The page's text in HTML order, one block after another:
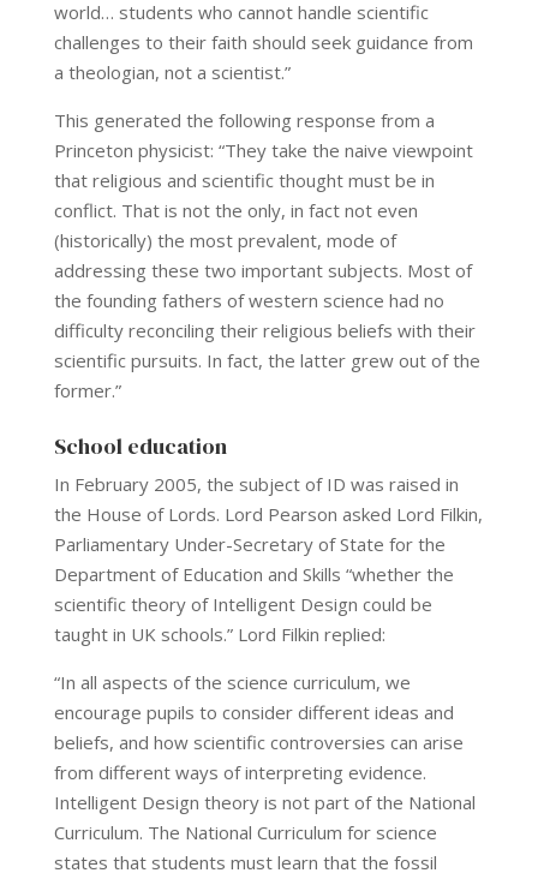
world… students who cannot handle scientific
challenges to their faith should seek guidance from
a theologian, not a scientist.”
This generated the following response from a
Princeton physicist: “They take the naive viewpoint
that religious and scientific thought must be in
conflict. That is not the only, in fact not even
(historically) the most prevalent, mode of
addressing these two important subjects. Most of
the founding fathers of western science had no
difficulty reconciling their religious beliefs with their
scientific pursuits. In fact, the latter grew out of the
former.”
School education
In February 2005, the subject of ID was raised in
the House of Lords. Lord Pearson asked Lord Filkin,
Parliamentary Under-Secretary of State for the
Department of Education and Skills “whether the
scientific theory of Intelligent Design could be
taught in UK schools.” Lord Filkin replied:
“In all aspects of the science curriculum, we
encourage pupils to consider different ideas and
beliefs, and how scientific controversies can arise
from different ways of interpreting evidence.
Intelligent Design theory is not part of the National
Curriculum. The National Curriculum for science
states that students must learn that the fossil